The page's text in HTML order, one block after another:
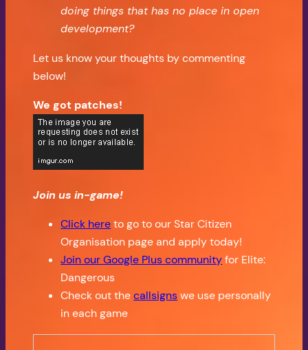
doing things that has no place in open
development?
Let us know your thoughts by commenting
below!
We got patches!
Join us in-game!
Click hereto go to our Star Citizen
Organisation page and apply today!
Join our Google Plus communityfor Elite:
Dangerous
Check out thecallsignswe use personally
in each game